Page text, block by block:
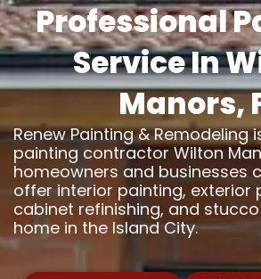
Professional
Service In
Manors,
Renew Painting & Remodeling
painting contractor Wilton
homeowners and businesses
offer interior painting, exterior
cabinet refinishing, and
home in the Island City.